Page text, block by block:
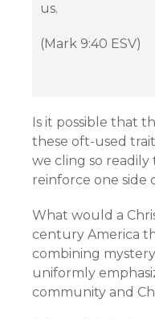
us.
(Mark 9:40 ESV)
Is it possible that
these oft-used
we cling so
reinforce one side
What would a
century America
combining
uniformly
community and